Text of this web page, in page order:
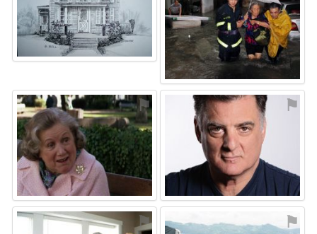
⚑ ⚑
⚑ ⚑